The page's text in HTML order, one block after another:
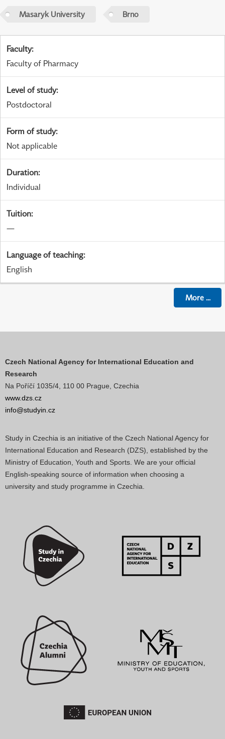
Masaryk University Brno
Faculty:
Faculty of Pharmacy
Level of study:
Postdoctoral
Form of study:
Not applicable
Duration:
Individual
Tuition:
—
Language of teaching:
English
More...
Czech National Agency for International Education and
Research
Na Poříčí 1035/4, 110 00 Prague, Czechia
www.dzs.cz
info@studyin.cz
Study in Czechia is an initiative of the Czech National Agency for
International Education and Research (DZS), established by the
Ministry of Education, Youth and Sports. We are your official
English-speaking source of information when choosing a
university and study programme in Czechia.